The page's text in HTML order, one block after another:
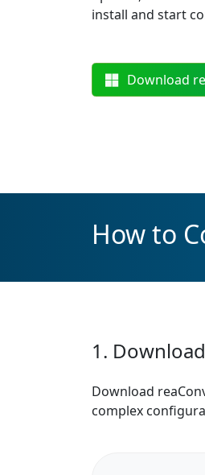
install and start
Download
How to
1.
Download
complex